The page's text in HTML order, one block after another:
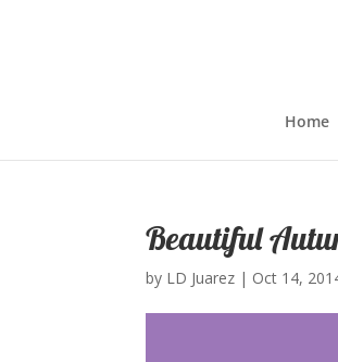
Home
Beautiful
by LD Juarez | Oct 14,